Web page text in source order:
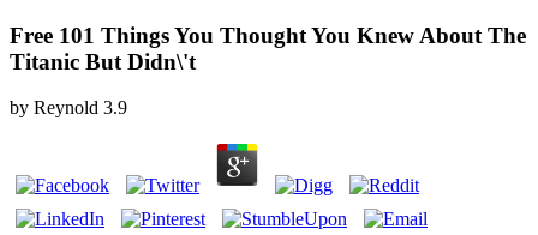
Free 101 Things You Thought You Knew About The
Titanic But Didn\'t
by Reynold 3.9